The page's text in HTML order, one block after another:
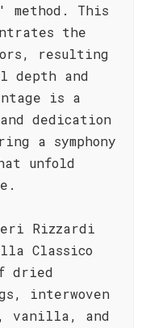
method. This
the
resulting
depth and
is a
dedication
a symphony
unfold
Rizzardi
Classico
dried
interwoven
vanilla, and